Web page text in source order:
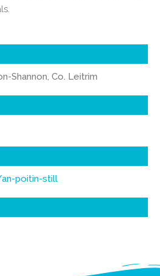
Shannon, Co. Leitrim
poitin-still